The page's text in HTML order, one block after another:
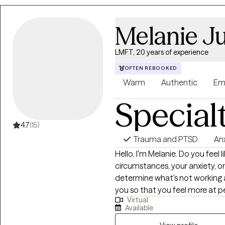
becoming an LMFT. I
Marriage and Family Therapy
University. I have additional
Education from the College of
David Grant Medical Center at
both residential treatment and clinical
and attending baseball
4.7(15)
Melanie
LMFT, 20 years of experience
OFTEN REBOOKED
Warm Authentic
Trauma and PTSD
Hello, I'm Melanie. Do you feel like your life is out of control due to your
circumstances, your anxiety,
determine what's not
you so that you feel more at peace. I have 17 years of
therapist in varied settings as
mental health issues and
Virtual
Available